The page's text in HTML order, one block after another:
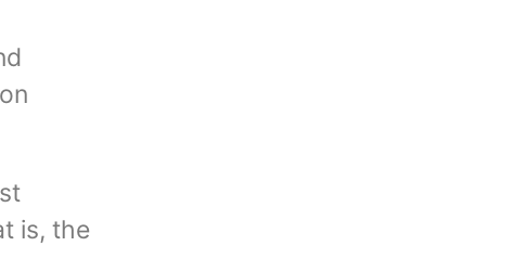
is, the